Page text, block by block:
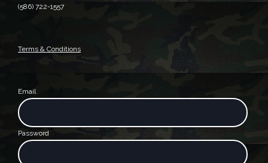
(586) 722-1557
Terms & Conditions
Email
Password